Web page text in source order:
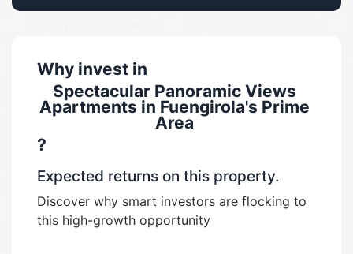
Why invest in
Spectacular Panoramic Views
Apartments in Fuengirola's Prime
Area
?
Expected returns on this property.
Discover why smart investors are flocking to
this high-growth opportunity